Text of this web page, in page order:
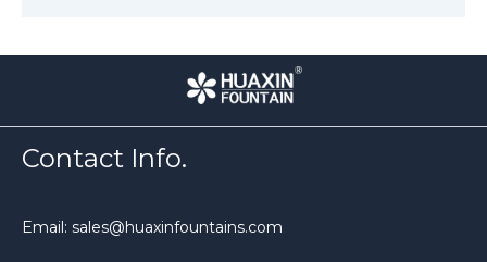
Contact Info.
Email: sales@huaxinfountains.com